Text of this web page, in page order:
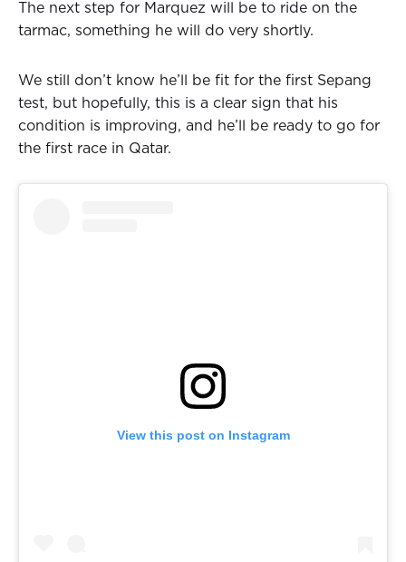
The next step for Marquez will be to ride on the
tarmac, something he will do very shortly.
We still don’t know he’ll be fit for the first Sepang
test, but hopefully, this is a clear sign that his
condition is improving, and he’ll be ready to go for
the first race in Qatar.
View this post on Instagram